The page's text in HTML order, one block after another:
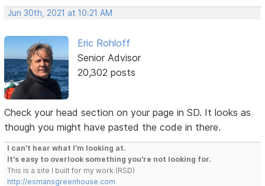
Jun 30th, 2021 at 10:21 AM
Eric Rohloff
Senior Advisor
20,302 posts
Check your head section on your page in SD. It looks as
though you might have pasted the code in there.
I can't hear what I'm looking at.
It's easy to overlook something you're not looking for.
This is a site I built for my work.(RSD)
http://esmansgreenhouse.com